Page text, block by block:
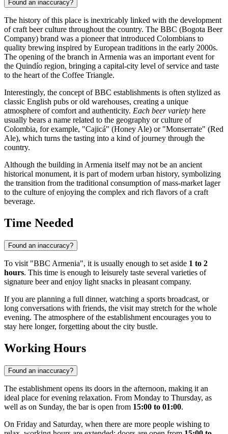
Found an inaccuracy?
The history of this place is inextricably linked with the development
of craft beer culture throughout the country. The BBC (Bogota Beer
Company) brand was a pioneer that introduced Colombians to
quality brewing inspired by European traditions in the early 2000s.
The opening of the branch in Armenia was an important event for
the Quindío region, bringing a capital-city level of service and taste
to the heart of the Coffee Triangle.
Interestingly, the concept of BBC establishments is often stylized as
classic English pubs or old warehouses, creating a unique
atmosphere of comfort and authenticity. Each beer variety here
usually bears a name related to the geography or culture of
Colombia, for example, "Cajicá" (Honey Ale) or "Monserrate" (Red
Ale), which turns the tasting into a kind of journey through the
country.
Although the building in Armenia itself may not be an ancient
historical monument, it is part of modern urban history, symbolizing
the transition from the traditional consumption of mass-market lager
to the culture of enjoying the complex and rich flavors of a craft
beverage.
Time Needed
Found an inaccuracy?
To visit "BBC Armenia", it is usually enough to set aside 1 to 2
hours. This time is enough to leisurely taste several varieties of
signature beer and enjoy light snacks in pleasant company.
If you are planning a full dinner, watching a sports broadcast, or
long conversations with friends, the visit may stretch for the whole
evening. The atmosphere of the establishment encourages you to
stay here longer, forgetting about the city bustle.
Working Hours
Found an inaccuracy?
The establishment opens its doors in the afternoon, making it an
ideal place for evening relaxation. From Monday to Thursday, as
well as on Sunday, the bar is open from 15:00 to 01:00.
On Friday and Saturday, when there are more people wishing to